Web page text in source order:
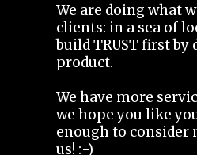
We are doing what
clients: in a sea of
build TRUST first by
product.
We have more
we hope you like
enough to consider
us! :-)